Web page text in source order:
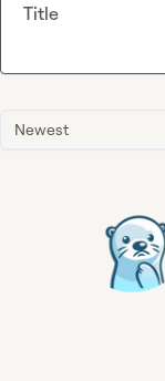
Newest
Title